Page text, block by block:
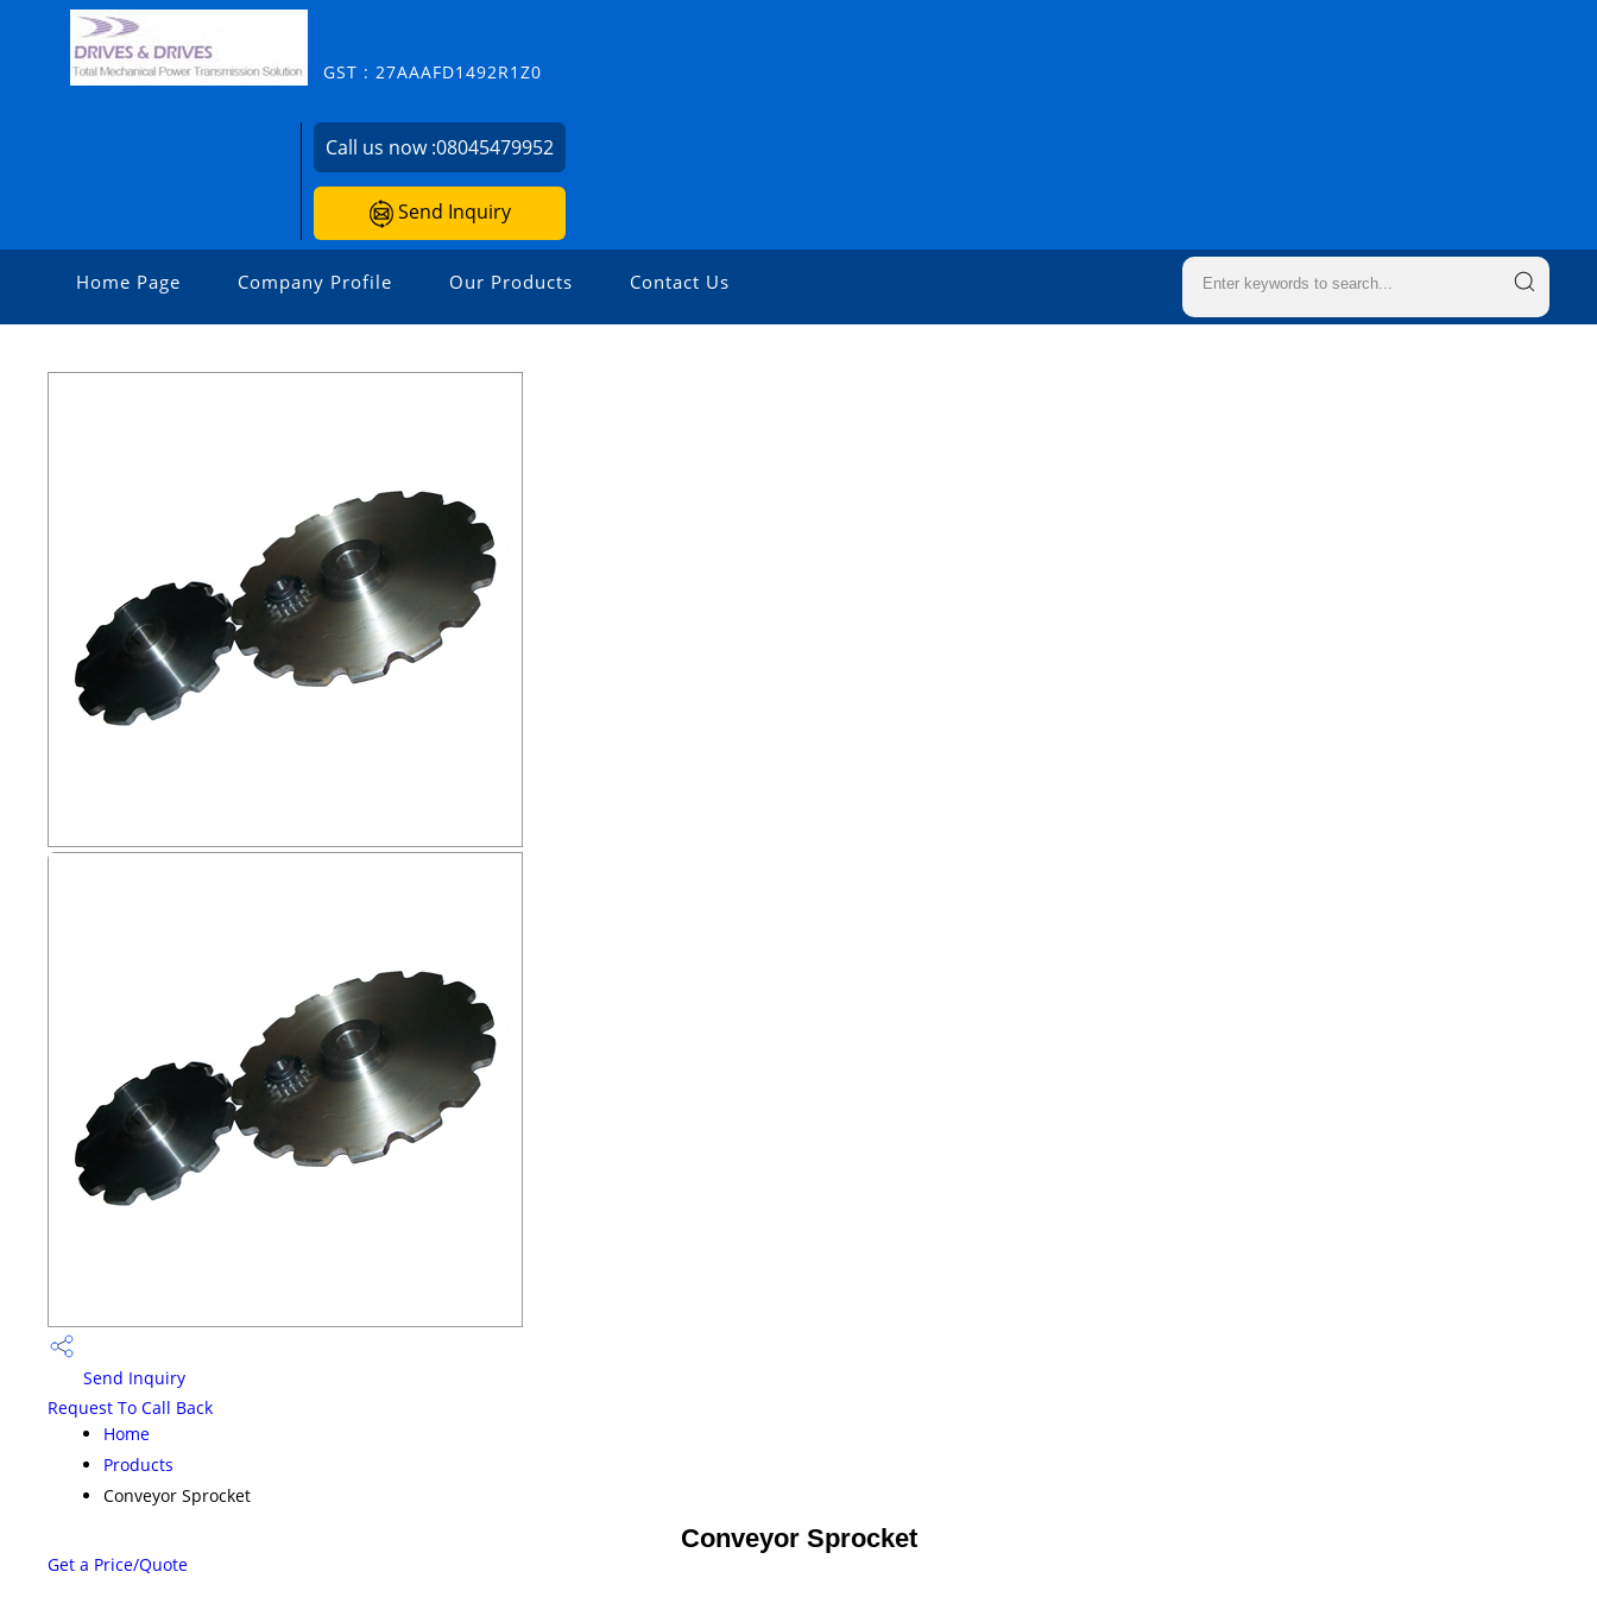
GST : 27AAAFD1492R1Z0
Call us now :08045479952
Send Inquiry
Home Page Company Profile Our Products Contact Us
Send Inquiry
Request To Call Back
Home
Products
Conveyor Sprocket
Conveyor Sprocket
Get a Price/Quote